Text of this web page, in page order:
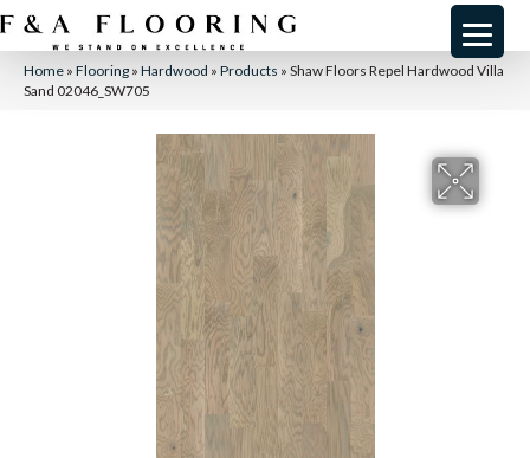
Home » Flooring » Hardwood » Products » Shaw Floors Repel Hardwood Villa
Sand 02046_SW705